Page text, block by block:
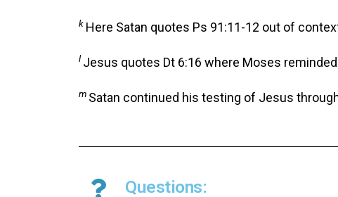
k Here Satan quotes Ps 91:11-12 out of
lJesus quotes Dt 6:16 where Moses
m Satan continued his testing of Jesus
Questions: